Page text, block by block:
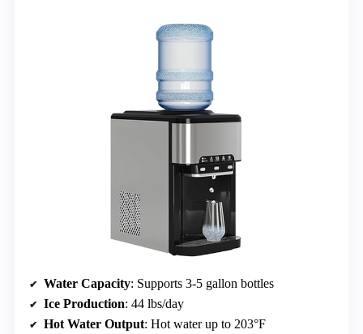
Water Capacity: Supports 3-5 gallon bottles
Ice Production: 44 lbs/day
Hot Water Output: Hot water up to 203°F